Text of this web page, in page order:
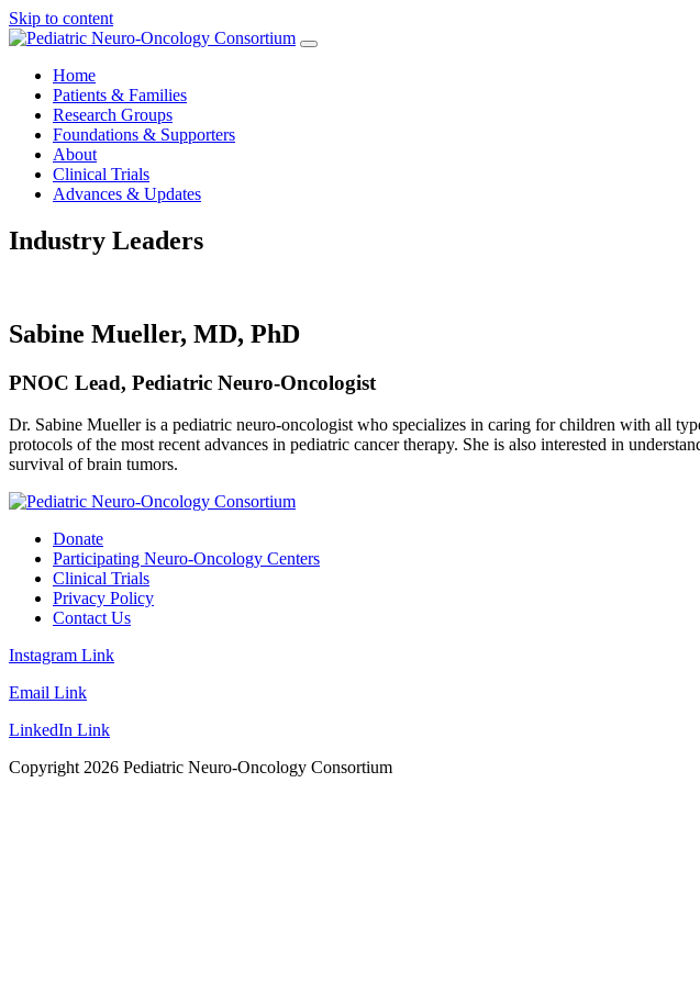
Skip to content
Home
Patients & Families
Research Groups
Foundations & Supporters
About
Clinical Trials
Advances & Updates
Industry Leaders
Sabine Mueller, MD, PhD
PNOC Lead, Pediatric Neuro-Oncologist
Dr. Sabine Mueller is a pediatric neuro-oncologist who specializes in caring for children with all
protocols of the most recent advances in pediatric cancer therapy. She is also interested in
survival of brain tumors.
Donate
Participating Neuro-Oncology Centers
Clinical Trials
Privacy Policy
Contact Us
Instagram Link
Email Link
LinkedIn Link
Copyright 2026 Pediatric Neuro-Oncology Consortium